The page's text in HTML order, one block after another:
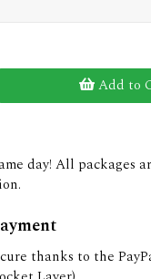
Add to
day! All packages
thanks to the